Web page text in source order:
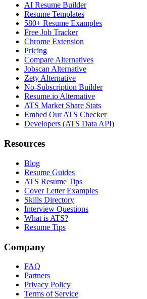
AI Resume Builder
Resume Templates
580+ Resume Examples
Free Job Tracker
Chrome Extension
Pricing
Compare Alternatives
Jobscan Alternative
Zety Alternative
No-Subscription Builder
Resume.io Alternative
ATS Market Share Stats
Embed Our ATS Checker
Developers (ATS Data API)
Resources
Blog
Resume Guides
ATS Resume Tips
Cover Letter Examples
Skills Directory
Interview Questions
What is ATS?
Resume Tips
Company
FAQ
Partners
Privacy Policy
Terms of Service